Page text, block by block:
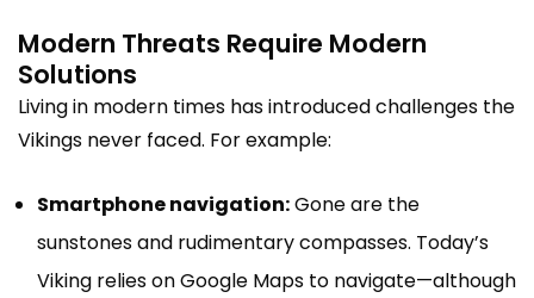
Modern Threats Require Modern
Solutions
Living in modern times has introduced challenges the
Vikings never faced. For example:
Smartphone navigation:Gone are the
sunstones and rudimentary compasses. Today’s
Viking relies on Google Maps to navigate—although